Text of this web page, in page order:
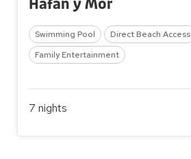
Hafan y Mor
Swimming Pool
Direct Beach Access
Family Entertainment
7 nights